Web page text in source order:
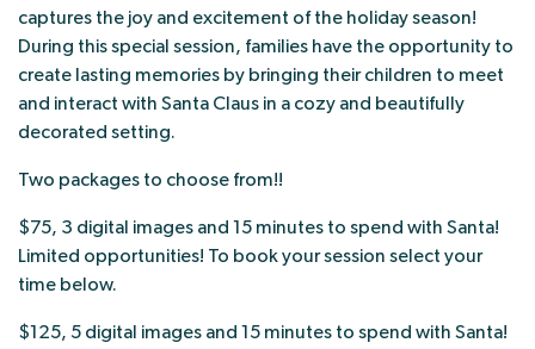
captures the joy and excitement of the holiday season!
During this special session, families have the opportunity to
create lasting memories by bringing their children to meet
and interact with Santa Claus in a cozy and beautifully
decorated setting.
Two packages to choose from!!
$75, 3 digital images and 15 minutes to spend with Santa!
Limited opportunities! To book your session select your
time below.
$125, 5 digital images and 15 minutes to spend with Santa!